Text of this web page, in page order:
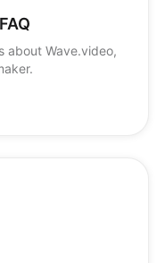
about Wave.video,